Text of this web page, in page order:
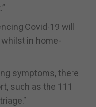
Covid-19 will
in home-
symptoms, there
such as the 111